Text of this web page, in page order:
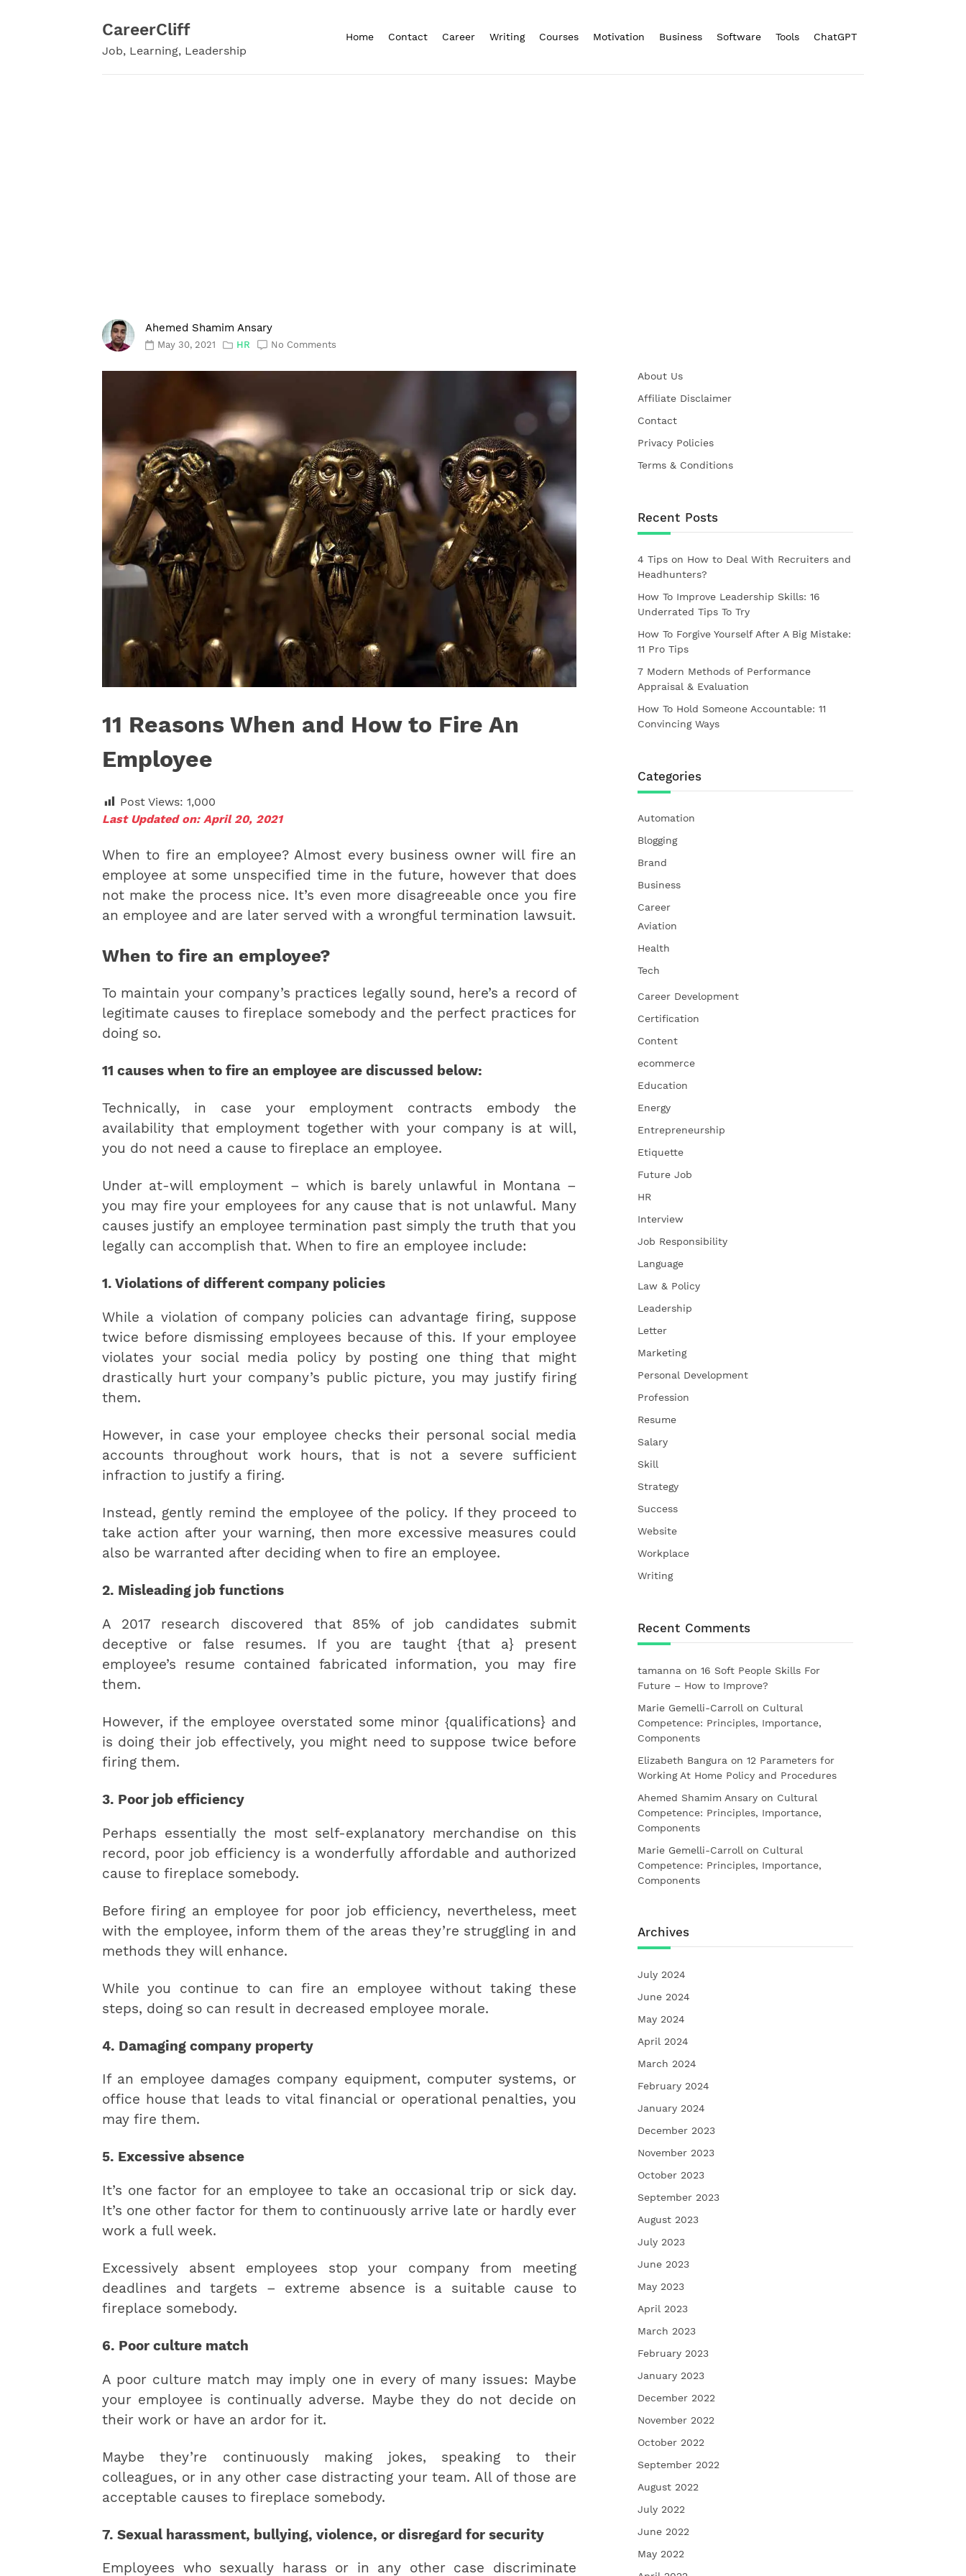
CareerCliff
Job, Learning, Leadership
Home Contact Career Writing Courses Motivation Business Software Tools ChatGPT
Ahemed Shamim Ansary
May 30, 2021 HR No Comments
11 Reasons When and How to Fire An
Employee
Post Views: 1,000
Last Updated on: April 20, 2021
When to fire an employee? Almost every business owner will fire an
employee at some unspecified time in the future, however that does
not make the process nice. It’s even more disagreeable once you fire
an employee and are later served with a wrongful termination lawsuit.
When to fire an employee?
To maintain your company’s practices legally sound, here’s a record of
legitimate causes to fireplace somebody and the perfect practices for
doing so.
11 causes when to fire an employee are discussed below:
Technically, in case your employment contracts embody the
availability that employment together with your company is at will,
you do not need a cause to fireplace an employee.
Under at-will employment – which is barely unlawful in Montana –
you may fire your employees for any cause that is not unlawful. Many
causes justify an employee termination past simply the truth that you
legally can accomplish that. When to fire an employee include:
1. Violations of different company policies
While a violation of company policies can advantage firing, suppose
twice before dismissing employees because of this. If your employee
violates your social media policy by posting one thing that might
drastically hurt your company’s public picture, you may justify firing
them.
However, in case your employee checks their personal social media
accounts throughout work hours, that is not a severe sufficient
infraction to justify a firing.
Instead, gently remind the employee of the policy. If they proceed to
take action after your warning, then more excessive measures could
also be warranted after deciding when to fire an employee.
2. Misleading job functions
A 2017 research discovered that 85% of job candidates submit
deceptive or false resumes. If you are taught {that a} present
employee’s resume contained fabricated information, you may fire
them.
However, if the employee overstated some minor {qualifications} and
is doing their job effectively, you might need to suppose twice before
firing them.
3. Poor job efficiency
Perhaps essentially the most self-explanatory merchandise on this
record, poor job efficiency is a wonderfully affordable and authorized
cause to fireplace somebody.
Before firing an employee for poor job efficiency, nevertheless, meet
with the employee, inform them of the areas they’re struggling in and
methods they will enhance.
While you continue to can fire an employee without taking these
steps, doing so can result in decreased employee morale.
4. Damaging company property
If an employee damages company equipment, computer systems, or
office house that leads to vital financial or operational penalties, you
may fire them.
5. Excessive absence
It’s one factor for an employee to take an occasional trip or sick day.
It’s one other factor for them to continuously arrive late or hardly ever
work a full week.
Excessively absent employees stop your company from meeting
deadlines and targets – extreme absence is a suitable cause to
fireplace somebody.
6. Poor culture match
A poor culture match may imply one in every of many issues: Maybe
your employee is continually adverse. Maybe they do not decide on
their work or have an ardor for it.
Maybe they’re continuously making jokes, speaking to their
colleagues, or in any other case distracting your team. All of those are
acceptable causes to fireplace somebody.
7. Sexual harassment, bullying, violence, or disregard for security
Employees who sexually harass or in any other case discriminate
About Us
Affiliate Disclaimer
Contact
Privacy Policies
Terms & Conditions
Recent Posts
4 Tips on How to Deal With Recruiters and
Headhunters?
How To Improve Leadership Skills: 16
Underrated Tips To Try
How To Forgive Yourself After A Big Mistake:
11 Pro Tips
7 Modern Methods of Performance
Appraisal & Evaluation
How To Hold Someone Accountable: 11
Convincing Ways
Categories
Automation
Blogging
Brand
Business
Career
Aviation
Health
Tech
Career Development
Certification
Content
ecommerce
Education
Energy
Entrepreneurship
Etiquette
Future Job
HR
Interview
Job Responsibility
Language
Law & Policy
Leadership
Letter
Marketing
Personal Development
Profession
Resume
Salary
Skill
Strategy
Success
Website
Workplace
Writing
Recent Comments
tamanna on 16 Soft People Skills For
Future – How to Improve?
Marie Gemelli-Carroll on Cultural
Competence: Principles, Importance,
Components
Elizabeth Bangura on 12 Parameters for
Working At Home Policy and Procedures
Ahemed Shamim Ansary on Cultural
Competence: Principles, Importance,
Components
Marie Gemelli-Carroll on Cultural
Competence: Principles, Importance,
Components
Archives
July 2024
June 2024
May 2024
April 2024
March 2024
February 2024
January 2024
December 2023
November 2023
October 2023
September 2023
August 2023
July 2023
June 2023
May 2023
April 2023
March 2023
February 2023
January 2023
December 2022
November 2022
October 2022
September 2022
August 2022
July 2022
June 2022
May 2022